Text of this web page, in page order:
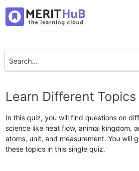
Learn Different
In this quiz, you will find questions on
science like heat flow, animal kingdom,
atoms, unit, and measurement. You will
these topics in this single quiz.